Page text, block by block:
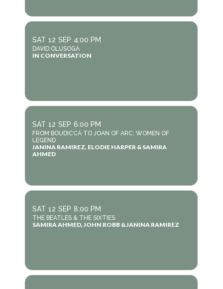
SAT 12 SEP 4:00 PM
DAVID OLUSOGA
IN CONVERSATION
SAT 12 SEP 6:00 PM
FROM BOUDICCA TO JOAN OF ARC: WOMEN OF
LEGEND
JANINA RAMIREZ, ELODIE HARPER & SAMIRA
AHMED
SAT 12 SEP 8:00 PM
THE BEATLES & THE SIXTIES
SAMIRA AHMED, JOHN ROBB & JANINA RAMIREZ